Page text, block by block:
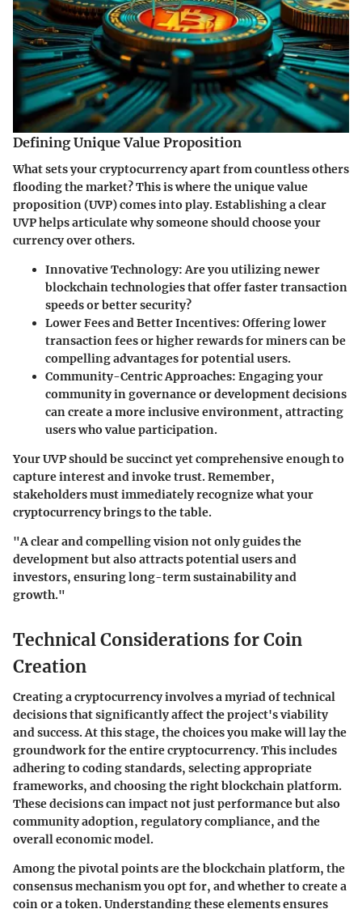
Defining Unique Value Proposition
What sets your cryptocurrency apart from countless others
flooding the market? This is where the unique value
proposition (UVP) comes into play. Establishing a clear
UVP helps articulate why someone should choose your
currency over others.
Innovative Technology: Are you utilizing newer
blockchain technologies that offer faster transaction
speeds or better security?
Lower Fees and Better Incentives: Offering lower
transaction fees or higher rewards for miners can be
compelling advantages for potential users.
Community-Centric Approaches: Engaging your
community in governance or development decisions
can create a more inclusive environment, attracting
users who value participation.
Your UVP should be succinct yet comprehensive enough to
capture interest and invoke trust. Remember,
stakeholders must immediately recognize what your
cryptocurrency brings to the table.
"A clear and compelling vision not only guides the
development but also attracts potential users and
investors, ensuring long-term sustainability and
growth."
Technical Considerations for Coin
Creation
Creating a cryptocurrency involves a myriad of technical
decisions that significantly affect the project's viability
and success. At this stage, the choices you make will lay the
groundwork for the entire cryptocurrency. This includes
adhering to coding standards, selecting appropriate
frameworks, and choosing the right blockchain platform.
These decisions can impact not just performance but also
community adoption, regulatory compliance, and the
overall economic model.
Among the pivotal points are the blockchain platform, the
consensus mechanism you opt for, and whether to create a
coin or a token. Understanding these elements ensures